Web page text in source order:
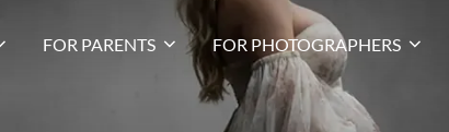
FOR PARENTS FOR PHOTOGRAPHERS